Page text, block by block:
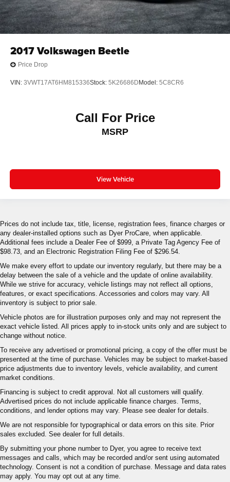
2017Volkswagen Beetle
Price Drop
VIN: 3VWT17AT6HM815336Stock: 5K26686D Model: 5C8CR6
Call For Price
MSRP
View Vehicle
Prices do not include tax, title, license, registration fees, finance charges or
any dealer-installed options such as Dyer ProCare, when applicable.
Additional fees include a Dealer Fee of $999, a Private Tag Agency Fee of
$98.73, and an Electronic Registration Filing Fee of $296.54.
We make every effort to update our inventory regularly, but there may be a
delay between the sale of a vehicle and the update of online availability.
While we strive for accuracy, vehicle listings may not reflect all options,
features, or exact specifications. Accessories and colors may vary. All
inventory is subject to prior sale.
Vehicle photos are for illustration purposes only and may not represent the
exact vehicle listed. All prices apply to in-stock units only and are subject to
change without notice.
To receive any advertised or promotional pricing, a copy of the offer must be
presented at the time of purchase. Vehicles may be subject to market-based
price adjustments due to inventory levels, vehicle availability, and current
market conditions.
Financing is subject to credit approval. Not all customers will qualify.
Advertised prices do not include applicable finance charges. Terms,
conditions, and lender options may vary. Please see dealer for details.
We are not responsible for typographical or data errors on this site. Prior
sales excluded. See dealer for full details.
By submitting your phone number to Dyer, you agree to receive text
messages and calls, which may be recorded and/or sent using automated
technology. Consent is not a condition of purchase. Message and data rates
may apply. You may opt out at any time.